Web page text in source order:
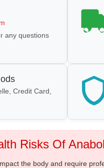
any questions
Credit Card,
Risks Of
the body and require